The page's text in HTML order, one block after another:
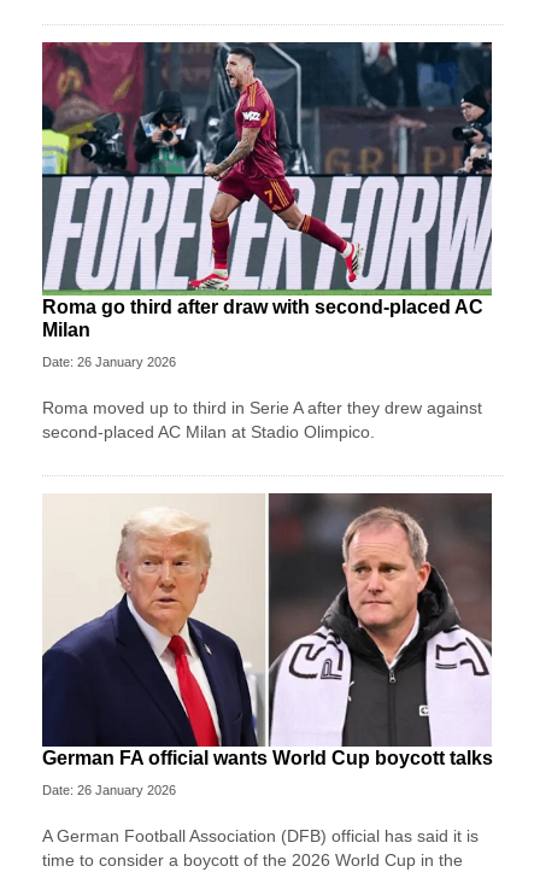
Roma go third after draw with second-placed AC
Milan
Date: 26 January 2026
Roma moved up to third in Serie A after they drew against
second-placed AC Milan at Stadio Olimpico.
German FA official wants World Cup boycott talks
Date: 26 January 2026
A German Football Association (DFB) official has said it is
time to consider a boycott of the 2026 World Cup in the